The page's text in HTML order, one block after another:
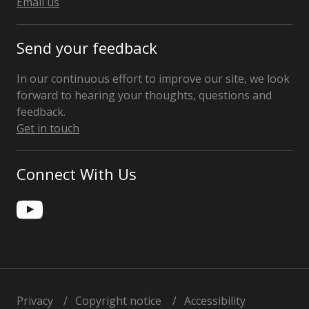
Send your feedback
In our continuous effort to improve our site, we look
forward to hearing your thoughts, questions and
feedback.
Get in touch
Connect With Us
Privacy Copyright notice Accessibility